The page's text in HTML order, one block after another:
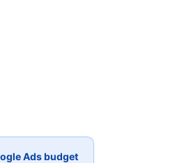
Ads budget